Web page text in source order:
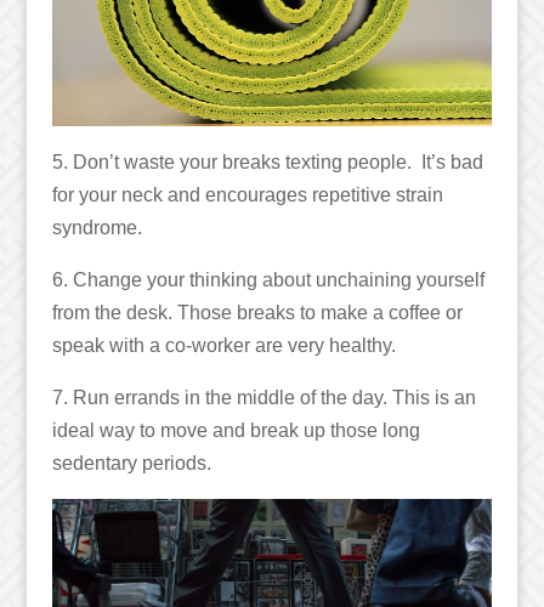
5. Don’t waste your breaks texting people. It’s bad
for your neck and encourages repetitive strain
syndrome.
6. Change your thinking about unchaining yourself
from the desk. Those breaks to make a coffee or
speak with a co-worker are very healthy.
7. Run errands in the middle of the day. This is an
ideal way to move and break up those long
sedentary periods.